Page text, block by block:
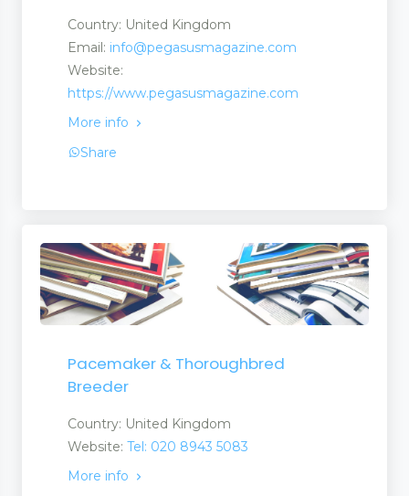
Country: United Kingdom
Email: info@pegasusmagazine.com
Website:
https://www.pegasusmagazine.com
More info
Share
Pacemaker & Thoroughbred
Breeder
Country: United Kingdom
Website: Tel: 020 8943 5083
More info